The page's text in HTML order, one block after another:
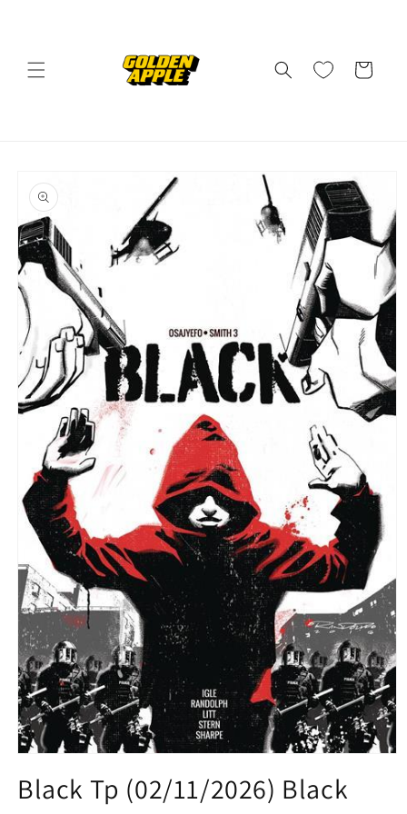
Cart
product
information
1
in
Black Tp (02/11/2026) Black